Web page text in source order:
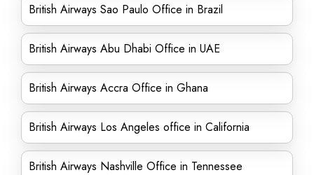
British Airways Sao Paulo Office in Brazil
British Airways Abu Dhabi Office in UAE
British Airways Accra Office in Ghana
British Airways Los Angeles office in California
British Airways Nashville Office in Tennessee